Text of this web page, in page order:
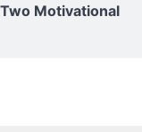
Motivational